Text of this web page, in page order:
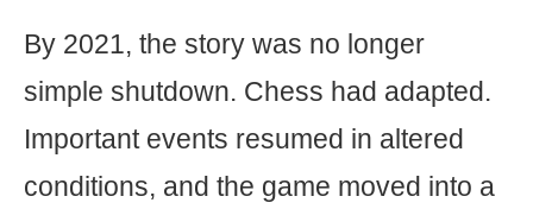
By 2021, the story was no longer
simple shutdown. Chess had adapted.
Important events resumed in altered
conditions, and the game moved into a